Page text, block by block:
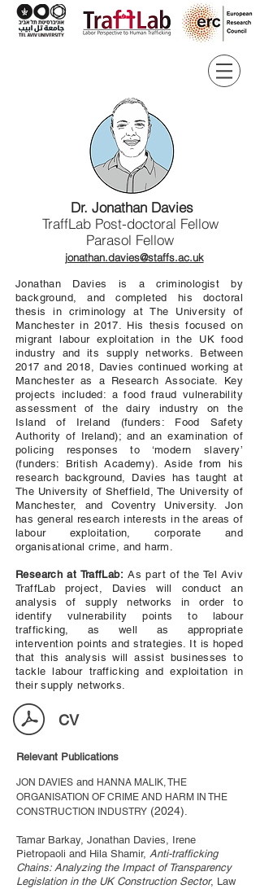
Dr. Jonathan Davies
TraffLab Post-doctoral Fellow
Parasol Fellow
jonathan.davies@staffs.ac.uk
Jonathan Davies is a criminologist by
background, and completed his doctoral
thesis in criminology at The University of
Manchester in 2017. His thesis focused on
migrant labour exploitation in the UK food
industry and its supply networks. Between
2017 and 2018, Davies continued working at
Manchester as a Research Associate. Key
projects included: a food fraud vulnerability
assessment of the dairy industry on the
Island of Ireland (funders: Food Safety
Authority of Ireland); and an examination of
policing responses to ‘modern slavery’
(funders: British Academy). Aside from his
research background, Davies has taught at
The University of Sheffield, The University of
Manchester, and Coventry University. Jon
has general research interests in the areas of
labour exploitation, corporate and
organisational crime, and harm.
Research at TraffLab: As part of the Tel Aviv
TraffLab project, Davies will conduct an
analysis of supply networks in order to
identify vulnerability points to labour
trafficking, as well as appropriate
intervention points and strategies. It is hoped
that this analysis will assist businesses to
tackle labour trafficking and exploitation in
their supply networks.
CV
Relevant Publications
JON DAVIES and HANNA MALIK, THE
ORGANISATION OF CRIME AND HARM IN THE
CONSTRUCTION INDUSTRY (2024).
Tamar Barkay, Jonathan Davies, Irene
Pietropaoli and Hila Shamir, Anti-trafficking
Chains: Analyzing the Impact of Transparency
Legislation in the UK Construction Sector, Law